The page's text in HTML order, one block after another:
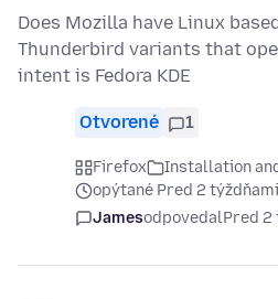
Does Mozilla have Linux
Thunderbird variants that
intent is Fedora KDE
Otvorené 1
Firefox
Installation
opýtané Pred 2 týždňami
JamesodpovedalPred 2